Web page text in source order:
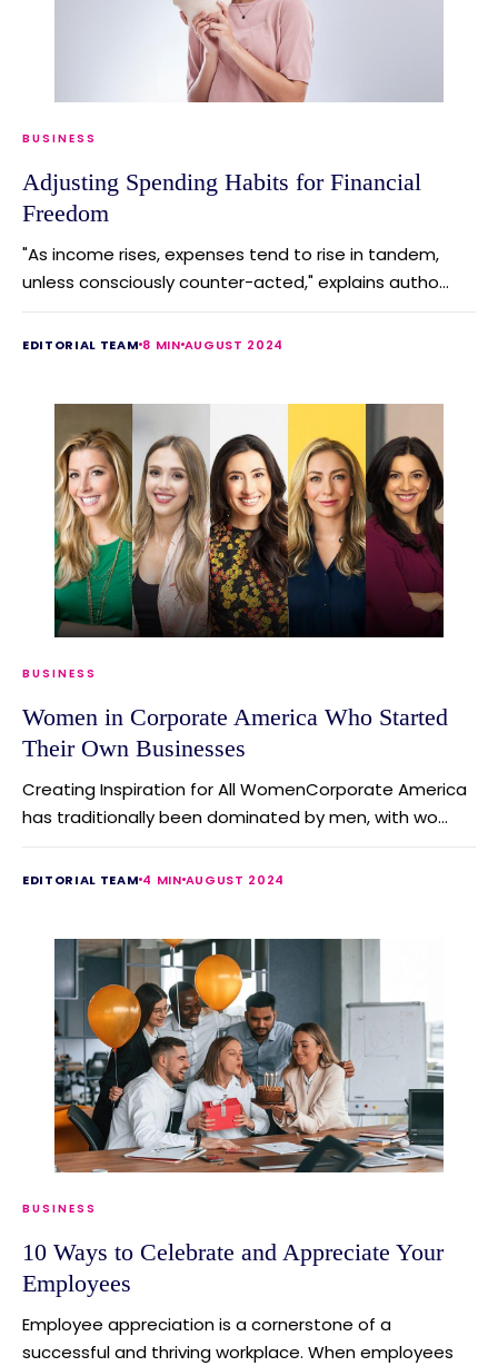
BUSINESS
Adjusting Spending Habits for Financial
Freedom
"As income rises, expenses tend to rise in tandem,
unless consciously counter-acted," explains autho...
EDITORIAL TEAM 8 MIN AUGUST 2024
BUSINESS
Women in Corporate America Who Started
Their Own Businesses
Creating Inspiration for All WomenCorporate America
has traditionally been dominated by men, with wo...
EDITORIAL TEAM 4 MIN AUGUST 2024
BUSINESS
10 Ways to Celebrate and Appreciate Your
Employees
Employee appreciation is a cornerstone of a
successful and thriving workplace. When employees